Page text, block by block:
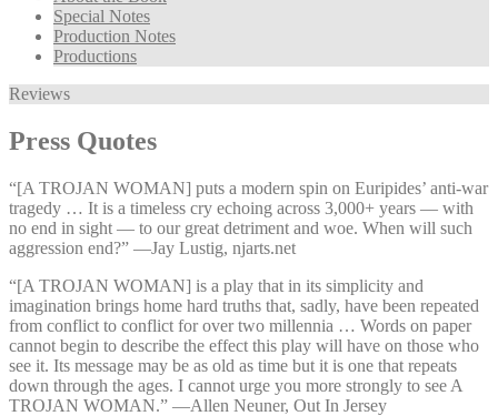
Special Notes
Production Notes
Productions
Reviews
Press Quotes
“[A TROJAN WOMAN] puts a modern spin on Euripides’ anti-war
tragedy … It is a timeless cry echoing across 3,000+ years — with
no end in sight — to our great detriment and woe. When will such
aggression end?” —⁠Jay Lustig, njarts.net
“[A TROJAN WOMAN] is a play that in its simplicity and
imagination brings home hard truths that, sadly, have been repeated
from conflict to conflict for over two millennia … Words on paper
cannot begin to describe the effect this play will have on those who
see it. Its message may be as old as time but it is one that repeats
down through the ages. I cannot urge you more strongly to see A
TROJAN WOMAN.” —⁠Allen Neuner, Out In Jersey